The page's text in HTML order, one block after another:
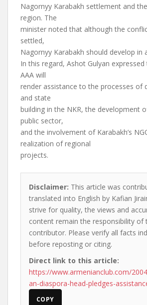
Nagornyy Karabakh settlement and
region. The
minister noted that although the
settled,
Nagornyy Karabakh should develop in
In this regard, Ashot Gulyan
AAA will
render assistance to the processes of
and state
building in the NKR, the development
public sector,
and the involvement of Karabakh’s
realization of regional
projects.
Disclaimer: This article was
translated into English by Kafian
strive for quality, the views and
content remain the responsibility of
contributor. Please verify all facts
before reposting or citing.
Direct link to this article:
https://www.armenianclub.com/
an-diaspora-head-pledges-
COPY